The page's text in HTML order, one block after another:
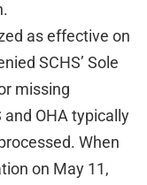
as effective on
SCHS’ Sole
missing
OHA typically
When
on May 11,